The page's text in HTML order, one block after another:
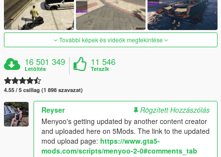
További képek és videók megtekintése
16 501 349
Letöltés
11 546
Tetszik
4.55 / 5 csillag (1 898 szavazat)
Reyser
Rögzített Hozzászólás
Menyoo's getting updated by another content creator
and uploaded here on 5Mods. The link to the updated
mod upload page: https://www.gta5-
mods.com/scripts/menyoo-2-0#comments_tab